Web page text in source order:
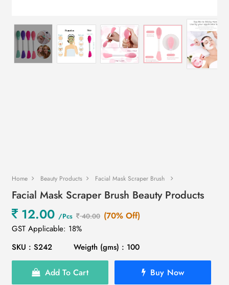
Home Beauty Products Facial Mask Scraper Brush
Facial Mask Scraper Brush Beauty Products
12.00 /Pcs 40.00 (70% Off)
GST Applicable: 18%
SKU : S242
Weigth (gms) : 100
Add To Cart Buy Now